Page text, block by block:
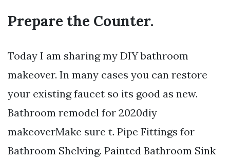
Prepare the Counter.
Today I am sharing my DIY bathroom
makeover. In many cases you can restore
your existing faucet so its good as new.
Bathroom remodel for 2020diy
makeoverMake sure t. Pipe Fittings for
Bathroom Shelving. Painted Bathroom Sink